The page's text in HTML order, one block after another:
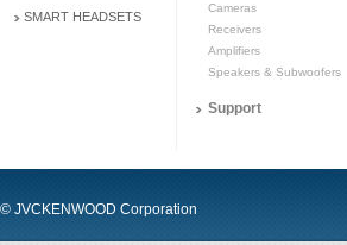
SMART HEADSETS
Cameras
Receivers
Amplifiers
Speakers & Subwoofers
Support
© JVCKENWOOD Corporation